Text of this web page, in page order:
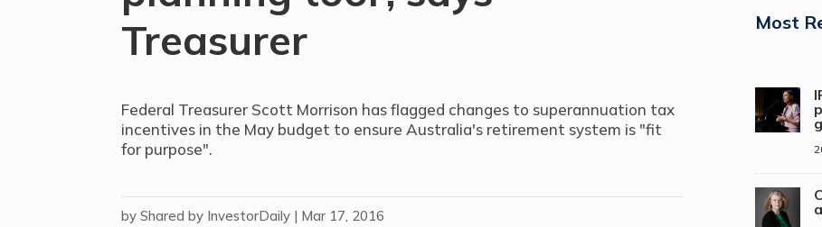
Treasurer
Federal Treasurer Scott Morrison has flagged changes to superannuation tax
incentives in the May budget to ensure Australia's retirement system is "fit
for purpose".
byShared by InvestorDaily | Mar 17, 2016
Most